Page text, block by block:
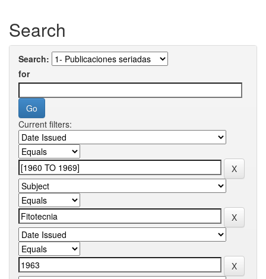
Search
Search:
for
Current filters: